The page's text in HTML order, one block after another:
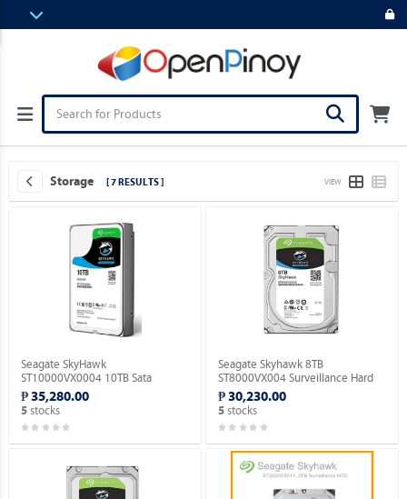
Storage [ 7 RESULTS ] VIEW
Seagate SkyHawk
ST10000VX0004 10TB Sata
Surveillance Hard Drive.
₱ 35,280.00
5stocks
Seagate Skyhawk 8TB
ST8000VX004 Surveillance Hard
Drive.
₱ 30,230.00
5 stocks